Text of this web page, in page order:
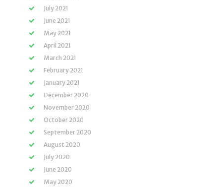
July 2021
June 2021
May 2021
April 2021
March 2021
February 2021
January 2021
December 2020
November 2020
October 2020
September 2020
August 2020
July 2020
June 2020
May 2020